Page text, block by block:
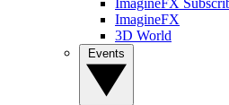
ImagineFX
ImagineFX
3D World